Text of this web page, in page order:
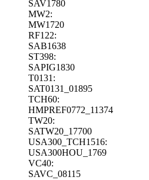
SAV1780
MW2:
MW1720
RF122:
SAB1638
ST398:
SAPIG1830
T0131:
SAT0131_01895
TCH60:
HMPREF0772_11374
TW20:
SATW20_17700
USA300_TCH1516:
USA300HOU_1769
VC40:
SAVC_08115